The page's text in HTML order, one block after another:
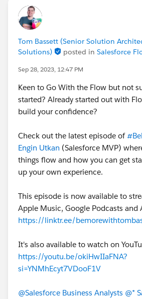
Tom Bassett (Senior Solution
Solutions)
posted in Salesforce
Sep 28, 2023, 12:47 PM
Keen to Go With the Flow but not
started? Already started out with
build your confidence?
Check out the latest episode of
Engin Utkan (Salesforce MVP)
things flow and how you can get
up your own experience.
This episode is now available to
Apple Music, Google Podcasts and
https://linktr.ee/
It's also available to watch on
https://youtu.be/okiHwIIaFNA?
si=YNMhEcyt7VDooF1V
@Salesforce Business Analysts @*